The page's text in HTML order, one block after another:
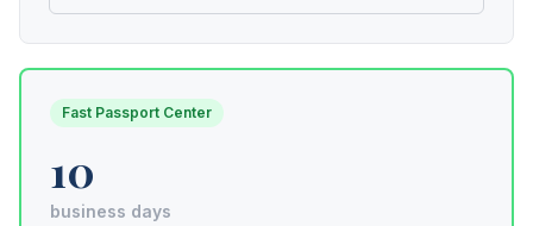
Fast Passport Center
10
business days